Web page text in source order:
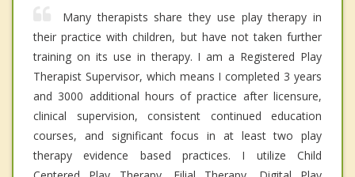
Many therapists share they use play therapy in
their practice with children, but have not taken further
training on its use in therapy. I am a Registered Play
Therapist Supervisor, which means I completed 3 years
and 3000 additional hours of practice after licensure,
clinical supervision, consistent continued education
courses, and significant focus in at least two play
therapy evidence based practices. I utilize Child